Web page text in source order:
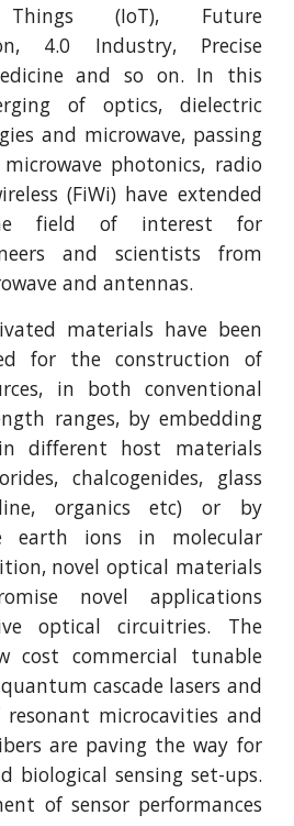
(IoT), Future
4.0 Industry, Precise
and so on. In this
of optics, dielectric
and microwave, passing
photonics, radio
(FiWi) have extended
field of interest for
and scientists from
and antennas.
materials have been
for the construction of
in both conventional
ranges, by embedding
different host materials
chalcogenides, glass
organics etc) or by
earth ions in molecular
novel optical materials
novel applications
optical circuitries. The
cost commercial tunable
cascade lasers and
microcavities and
are paving the way for
biological sensing set-ups.
of sensor performances